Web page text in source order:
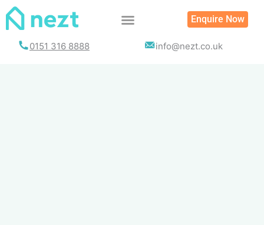
Skip
Enquire Now
0151 316 8888 info@nezt.co.uk